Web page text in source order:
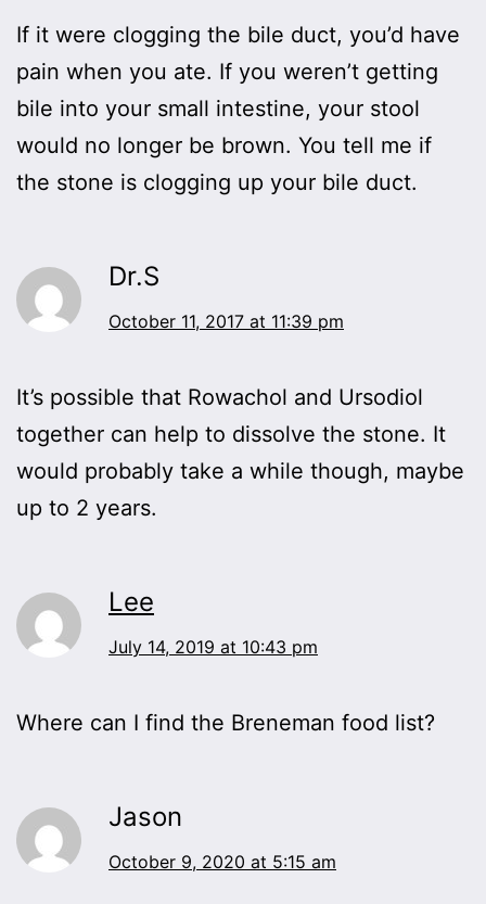
If it were clogging the bile duct, you’d have
pain when you ate. If you weren’t getting
bile into your small intestine, your stool
would no longer be brown. You tell me if
the stone is clogging up your bile duct.
Dr.S
October 11, 2017 at 11:39 pm
It’s possible that Rowachol and Ursodiol
together can help to dissolve the stone. It
would probably take a while though, maybe
up to 2 years.
Lee
July 14, 2019 at 10:43 pm
Where can I find the Breneman food list?
Jason
October 9, 2020 at 5:15 am